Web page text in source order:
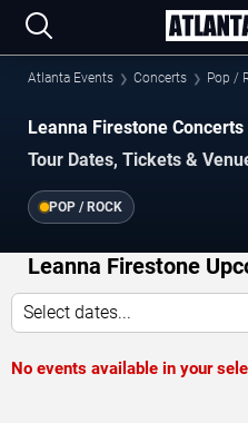
Atlanta Events Concerts Pop /
Leanna Firestone
Tour Dates, Tickets &
POP / ROCK
Leanna Firestone
Select dates...
No events available in your